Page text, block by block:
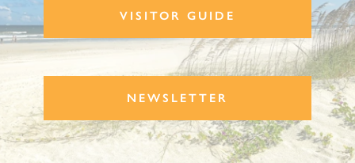
VISITOR GUIDE
NEWSLETTER